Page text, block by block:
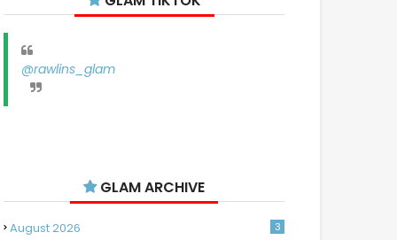
@rawlins_glam
GLAM ARCHIVE
August 2026 3